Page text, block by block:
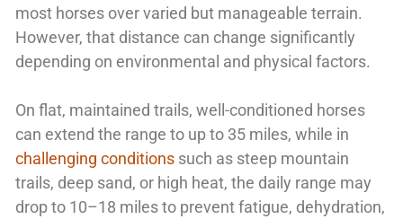
most horses over varied but manageable terrain.
However, that distance can change significantly
depending on environmental and physical factors.
On flat, maintained trails, well-conditioned horses
can extend the range to up to 35 miles, while in
challenging conditions such as steep mountain
trails, deep sand, or high heat, the daily range may
drop to 10–18 miles to prevent fatigue, dehydration,